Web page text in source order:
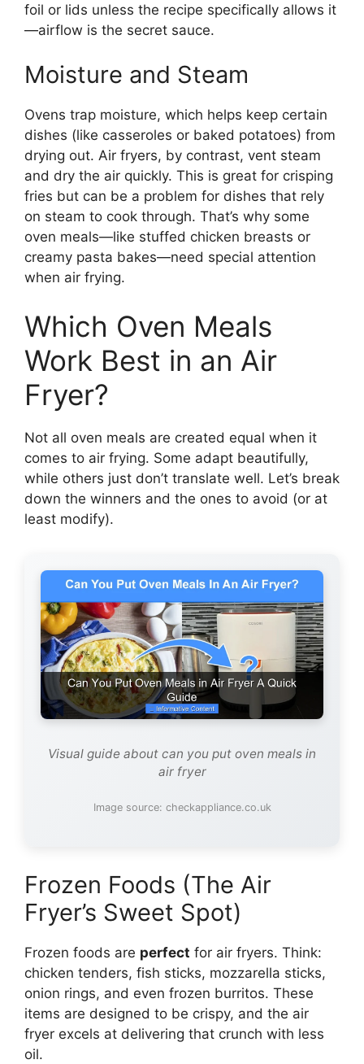
foil or lids unless the recipe specifically allows it
—airflow is the secret sauce.
Moisture and Steam
Ovens trap moisture, which helps keep certain
dishes (like casseroles or baked potatoes) from
drying out. Air fryers, by contrast, vent steam
and dry the air quickly. This is great for crisping
fries but can be a problem for dishes that rely
on steam to cook through. That’s why some
oven meals—like stuffed chicken breasts or
creamy pasta bakes—need special attention
when air frying.
Which Oven Meals
Work Best in an Air
Fryer?
Not all oven meals are created equal when it
comes to air frying. Some adapt beautifully,
while others just don’t translate well. Let’s break
down the winners and the ones to avoid (or at
least modify).
Visual guide about can you put oven meals in
air fryer
Image source: checkappliance.co.uk
Frozen Foods (The Air
Fryer’s Sweet Spot)
Frozen foods are perfect for air fryers. Think:
chicken tenders, fish sticks, mozzarella sticks,
onion rings, and even frozen burritos. These
items are designed to be crispy, and the air
fryer excels at delivering that crunch with less
oil.